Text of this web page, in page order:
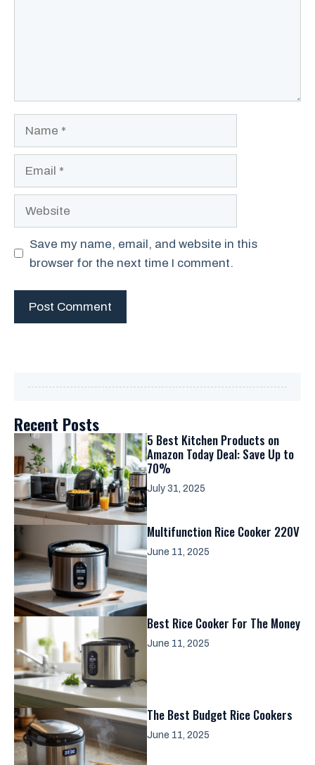
Save my name, email, and website in this
browser for the next time I comment.
Recent Posts
5 Best Kitchen Products on
Amazon Today Deal: Save Up to
70%
July 31, 2025
Multifunction Rice Cooker 220V
June 11, 2025
Best Rice Cooker For The Money
June 11, 2025
The Best Budget Rice Cookers
June 11, 2025